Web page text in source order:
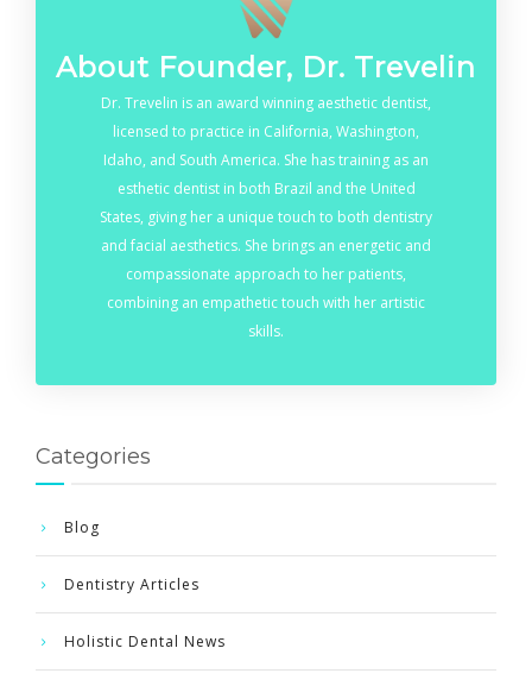
About Founder, Dr. Trevelin
Dr. Trevelin is an award winning aesthetic dentist,
licensed to practice in California, Washington,
Idaho, and South America. She has training as an
esthetic dentist in both Brazil and the United
States, giving her a unique touch to both dentistry
and facial aesthetics. She brings an energetic and
compassionate approach to her patients,
combining an empathetic touch with her artistic
skills.
Categories
Blog
Dentistry Articles
Holistic Dental News